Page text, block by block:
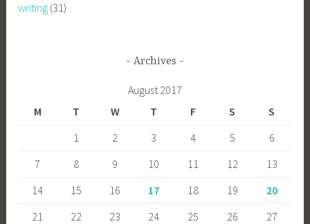
writing (31)
Archives
August 2017
M
T W T F S
S
1
2 3 4 5
6
7
8 9 10 11 12
13
14
15 16 17 18 19
20
21
22 23 24 25 26
27